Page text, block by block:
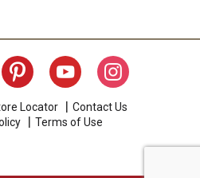
information for more
Guarantee or call No
at 1-800-575-3497.
Pinterest. Find more sheer
Made in the
yarns.
Locator
Contact Us
Terms of Use